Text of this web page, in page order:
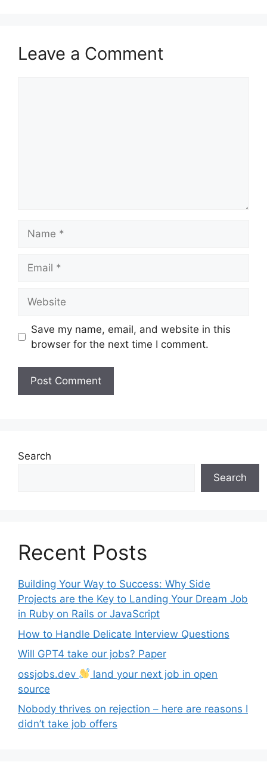
Leave a Comment
Save my name, email, and website in this
browser for the next time I comment.
Search
Search
Recent Posts
Building Your Way to Success: Why Side
Projects are the Key to Landing Your Dream Job
in Ruby on Rails or JavaScript
How to Handle Delicate Interview Questions
Will GPT4 take our jobs? Paper
ossjobs.dev
land your next job in open
source
Nobody thrives on rejection – here are reasons I
didn’t take job offers